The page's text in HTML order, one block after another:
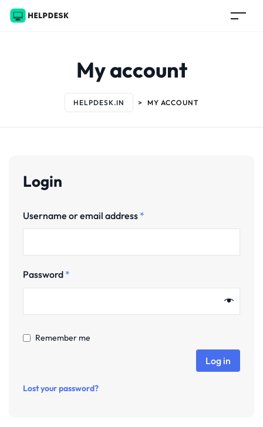
My account
HELPDESK.IN > MY ACCOUNT
Login
Username or email address *
Password *
Remember me
Log in
Lost your password?